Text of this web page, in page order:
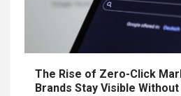
The Rise of Zero-Click
Brands Stay Visible